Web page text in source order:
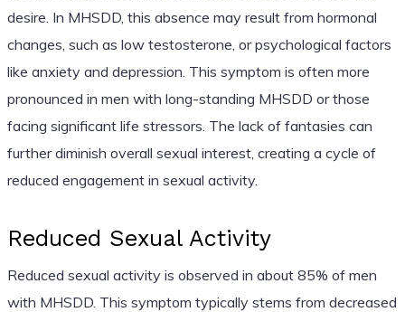
desire. In MHSDD, this absence may result from hormonal
changes, such as low testosterone, or psychological factors
like anxiety and depression. This symptom is often more
pronounced in men with long-standing MHSDD or those
facing significant life stressors. The lack of fantasies can
further diminish overall sexual interest, creating a cycle of
reduced engagement in sexual activity.
Reduced Sexual Activity
Reduced sexual activity is observed in about 85% of men
with MHSDD. This symptom typically stems from decreased